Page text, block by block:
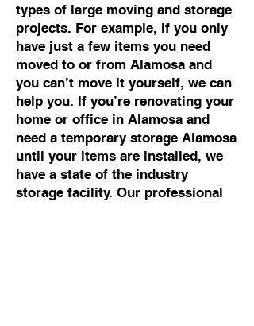
types of large moving and storage
projects. For example, if you only
have just a few items you need
moved to or from Alamosa and
you can’t move it yourself, we can
help you. If you’re renovating your
home or office in Alamosa and
need a temporary storage Alamosa
until your items are installed, we
have a state of the industry
storage facility. Our professional